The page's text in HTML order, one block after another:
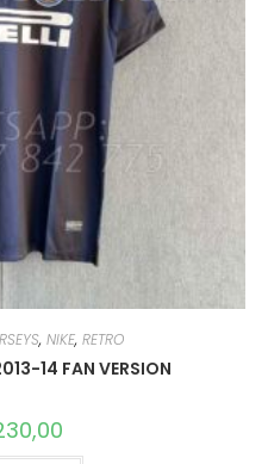
, NIKE, RETRO
14 FAN VERSION